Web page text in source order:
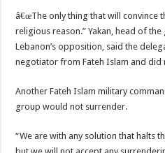
â€œThe only thing that will convince
religious reason.” Yakan, head of
Lebanon’s opposition, said the
negotiator from Fateh Islam and did
Another Fateh Islam military
group would not surrender.
“We are with any solution that halts